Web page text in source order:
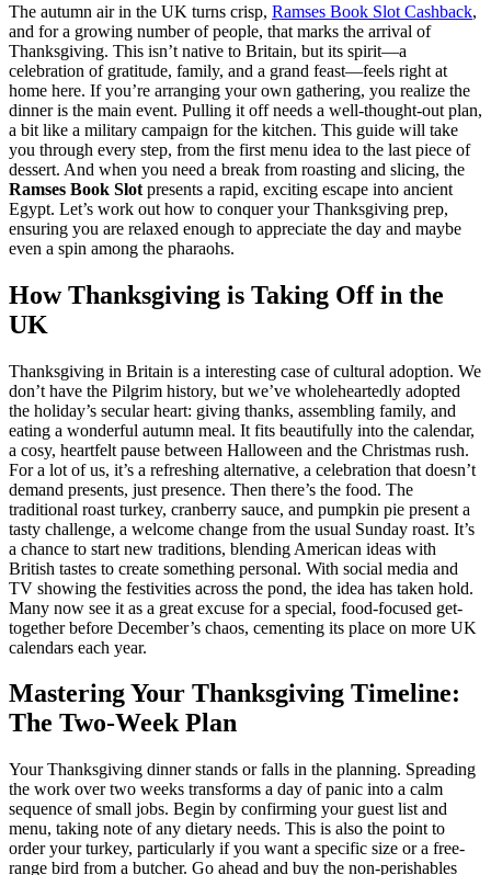
The autumn air in the UK turns crisp, Ramses Book Slot Cashback,
and for a growing number of people, that marks the arrival of
Thanksgiving. This isn’t native to Britain, but its spirit—a
celebration of gratitude, family, and a grand feast—feels right at
home here. If you’re arranging your own gathering, you realize the
dinner is the main event. Pulling it off needs a well-thought-out plan,
a bit like a military campaign for the kitchen. This guide will take
you through every step, from the first menu idea to the last piece of
dessert. And when you need a break from roasting and slicing, the
Ramses Book Slot presents a rapid, exciting escape into ancient
Egypt. Let’s work out how to conquer your Thanksgiving prep,
ensuring you are relaxed enough to appreciate the day and maybe
even a spin among the pharaohs.
How Thanksgiving is Taking Off in the
UK
Thanksgiving in Britain is a interesting case of cultural adoption. We
don’t have the Pilgrim history, but we’ve wholeheartedly adopted
the holiday’s secular heart: giving thanks, assembling family, and
eating a wonderful autumn meal. It fits beautifully into the calendar,
a cosy, heartfelt pause between Halloween and the Christmas rush.
For a lot of us, it’s a refreshing alternative, a celebration that doesn’t
demand presents, just presence. Then there’s the food. The
traditional roast turkey, cranberry sauce, and pumpkin pie present a
tasty challenge, a welcome change from the usual Sunday roast. It’s
a chance to start new traditions, blending American ideas with
British tastes to create something personal. With social media and
TV showing the festivities across the pond, the idea has taken hold.
Many now see it as a great excuse for a special, food-focused get-
together before December’s chaos, cementing its place on more UK
calendars each year.
Mastering Your Thanksgiving Timeline:
The Two-Week Plan
Your Thanksgiving dinner stands or falls in the planning. Spreading
the work over two weeks transforms a day of panic into a calm
sequence of small jobs. Begin by confirming your guest list and
menu, taking note of any dietary needs. This is also the point to
order your turkey, particularly if you want a specific size or a free-
range bird from a butcher. Go ahead and buy the non-perishables